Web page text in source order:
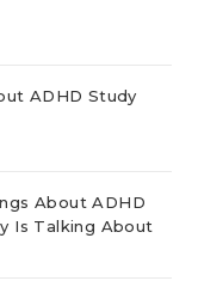
ADHD Study
About ADHD
Is Talking About